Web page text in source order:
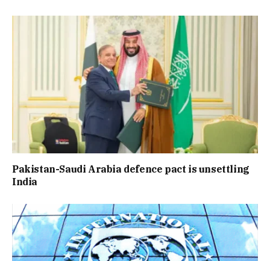
Pakistan-Saudi Arabia defence pact is unsettling
India